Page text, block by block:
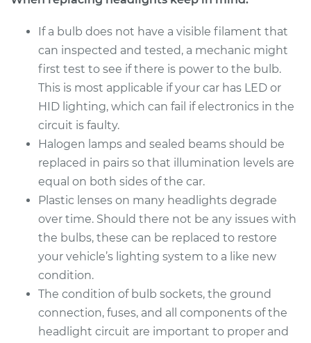
2017 Mitsubishi
Mirage G4
Service type
Headlight Bulb -
Driver Side Low
Beam Replacement
Estimate $199.09
Shop/Dealer Price $214.24-
2018 Mitsubishi
Mirage G4
Service type
Headlight Bulb -
Driver Side Low
Beam Replacement
If a bulb does not have a visible filament that
can inspected and tested, a mechanic might
first test to see if there is power to the bulb.
This is most applicable if your car has LED or
HID lighting, which can fail if electronics in the
circuit is faulty.
Halogen lamps and sealed beams should be
replaced in pairs so that illumination levels are
equal on both sides of the car.
Plastic lenses on many headlights degrade
over time. Should there not be any issues with
the bulbs, these can be replaced to restore
your vehicle’s lighting system to a like new
condition.
The condition of bulb sockets, the ground
connection, fuses, and all components of the
headlight circuit are important to proper and